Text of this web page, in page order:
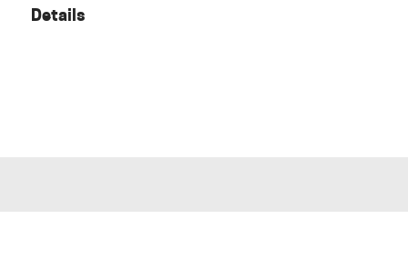
Details